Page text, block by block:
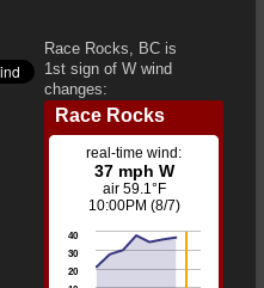
Race Rocks, BC is
1st sign of W wind
changes: